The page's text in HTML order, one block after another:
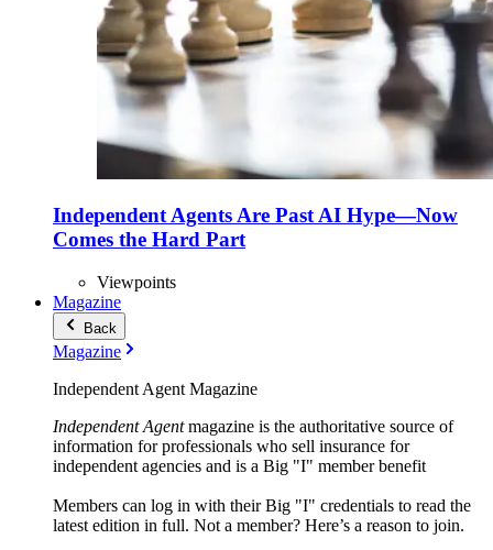
Independent Agents Are Past AI Hype—Now
Comes the Hard Part
Viewpoints
Magazine
Back
Magazine
Independent Agent Magazine
Independent Agentmagazine is the authoritative source of
information for professionals who sell insurance for
independent agencies and is a Big "I" member benefit
Members can log in with their Big "I" credentials to read the
latest edition in full. Not a member? Here’s a reason to join.